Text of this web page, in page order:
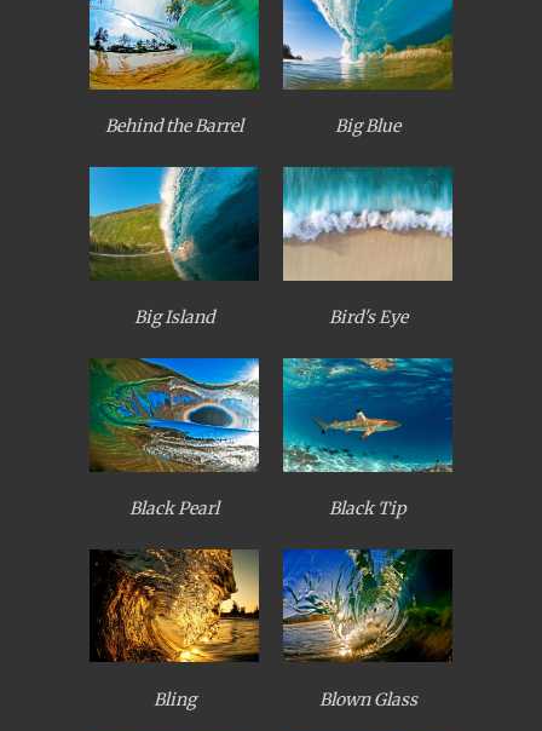
Behind the Barrel Big Blue
Big Island Bird's Eye
Black Pearl Black Tip
Bling Blown Glass